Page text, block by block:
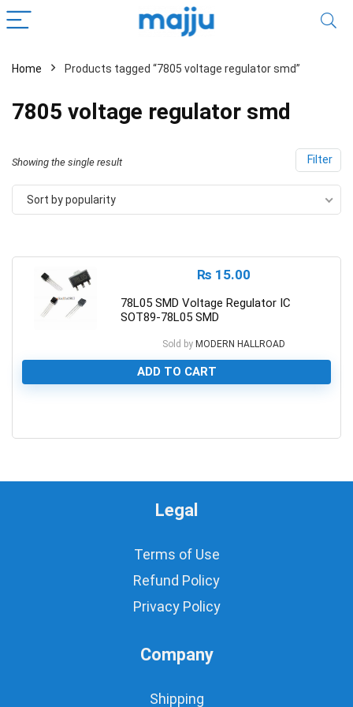
Home Products tagged “7805 voltage regulator smd”
7805 voltage regulator smd
Filter
Showing the single result
Sort by popularity
₨ 15.00
78L05 SMD Voltage Regulator IC
SOT89-78L05 SMD
Sold by MODERN HALLROAD
ADD TO CART
Legal
Terms of Use
Refund Policy
Privacy Policy
Company
Shipping